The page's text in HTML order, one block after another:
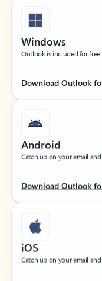
Windows
Outlook is included for free
Download Outlook
Android
Catch up on your email
Download Outlook
iOS
Catch up on your email